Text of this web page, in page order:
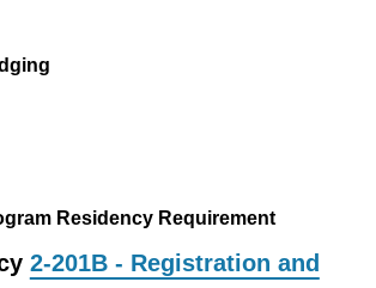
Residency Requirement
2-201B - Registration and